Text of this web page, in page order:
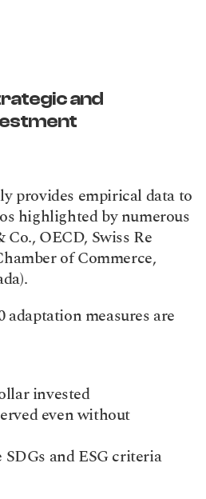
and
provides empirical data to
highlighted by numerous
OECD, Swiss Re
of Commerce,
measures are
invested
even without
and ESG criteria